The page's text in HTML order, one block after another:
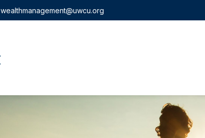
wealthmanagement@uwcu.org